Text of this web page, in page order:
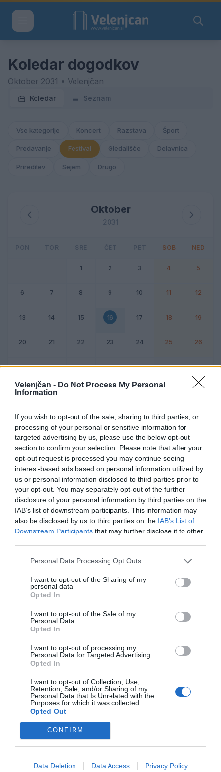
Velenjčan - Do Not Process My Personal
Information
If you wish to opt-out of the sale, sharing to third parties, or
processing of your personal or sensitive information for
targeted advertising by us, please use the below opt-out
section to confirm your selection. Please note that after your
opt-out request is processed you may continue seeing
interest-based ads based on personal information utilized by
us or personal information disclosed to third parties prior to
your opt-out. You may separately opt-out of the further
disclosure of your personal information by third parties on the
IAB’s list of downstream participants. This information may
also be disclosed by us to third parties on the IAB’s List of
Downstream Participants that may further disclose it to other
Personal Data Processing Opt Outs
I want to opt-out of the Sharing of my
personal data.
Opted In
I want to opt-out of the Sale of my
Personal Data.
Opted In
I want to opt-out of processing my
Personal Data for Targeted Advertising.
Opted In
I want to opt-out of Collection, Use,
Retention, Sale, and/or Sharing of my
Personal Data that Is Unrelated with the
Purposes for which it was collected.
Opted Out
CONFIRM
Data Deletion Data Access Privacy Policy
Koledar dogodkov
Oktober 2031 • Velenjčan
Koledar Seznam
Vse kategorije Koncert Razstava Šport
Predavanje Festival Gledališče Delavnica
Prireditev Sejem Drugo
Oktober
2031
PON TOR SRE ČET PET SOB NED
1 2 3 4 5
6 7 8 9 10 11 12
13 14 15 16 17 18 19
20 21 22 23 24 25 26
27 28 29 30 31
16. oktober 2031
Ni dogodkov
Ta dan ni dogodkov
Ostanite obveščeni
Spremljajte nas na družbenih omrežjih
Vaš lokalni portal za novice iz Velenja, Šaleške doline
in okolice. Aktualne novice, šport, kultura, dogodki.